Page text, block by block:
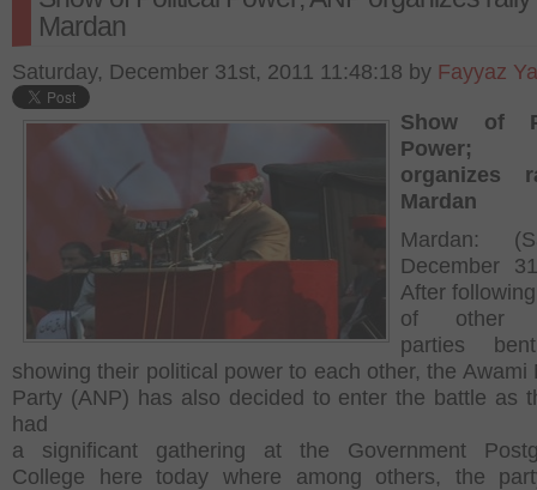
Mardan
Saturday, December 31st, 2011 11:48:18 by Fayyaz
Show of
Power;
organizes
Mardan
Mardan:
December
After
of other
parties
showing their political power to each other, the Awami
Party (ANP) has also decided to enter the battle as
had
a significant gathering at the Government
College here today where among others, the